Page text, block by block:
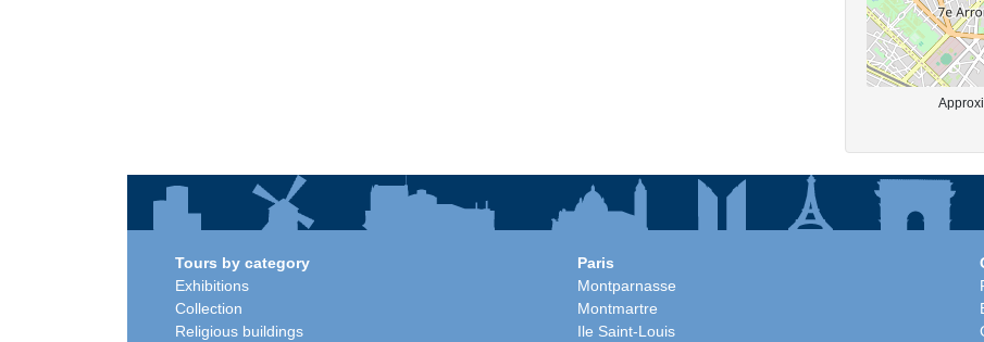
Tours by category
Exhibitions
Collection
Religious buildings
Paris
Montparnasse
Montmartre
Ile Saint-Louis